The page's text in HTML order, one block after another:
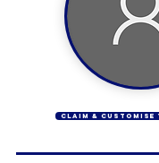
CLAIM & CUSTOMISE